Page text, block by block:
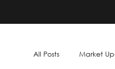
All Posts Market